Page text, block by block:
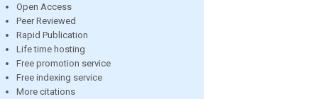
Open Access
Peer Reviewed
Rapid Publication
Life time hosting
Free promotion service
Free indexing service
More citations